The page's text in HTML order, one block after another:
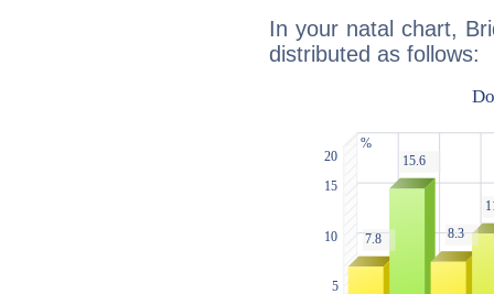
In your natal chart,
distributed as follows: